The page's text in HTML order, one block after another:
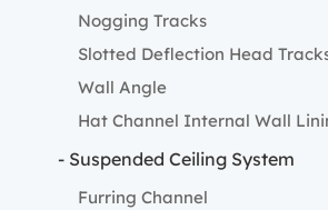
Nogging Tracks
Slotted Deflection Head
Wall Angle
Hat Channel Internal Wall
- Suspended Ceiling System
Furring Channel